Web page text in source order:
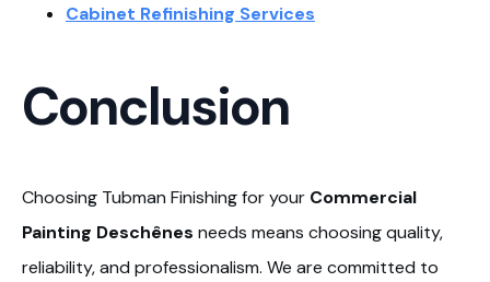
Cabinet Refinishing Services
Conclusion
Choosing Tubman Finishing for your Commercial
Painting Deschênes needs means choosing quality,
reliability, and professionalism. We are committed to